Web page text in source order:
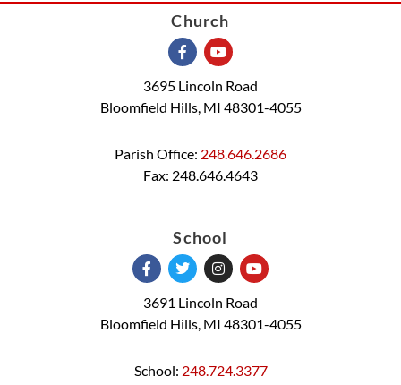
Church
3695 Lincoln Road
Bloomfield Hills, MI 48301-4055
Parish Office: 248.646.2686
Fax: 248.646.4643
School
3691 Lincoln Road
Bloomfield Hills, MI 48301-4055
School: 248.724.3377